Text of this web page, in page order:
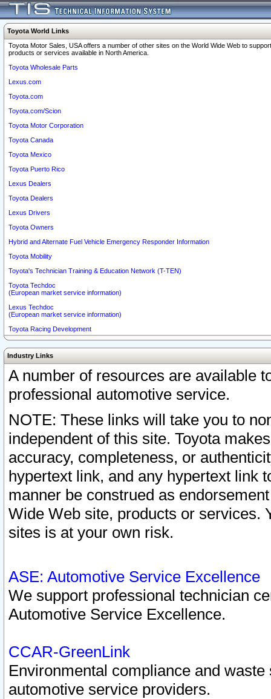
Toyota World Links
Toyota Motor Sales, USA offers a number of other sites on the World Wide Web to
products or services available in North America.
Toyota Wholesale Parts
Lexus.com
Toyota.com
Toyota.com/Scion
Toyota Motor Corporation
Toyota Canada
Toyota Mexico
Toyota Puerto Rico
Lexus Dealers
Toyota Dealers
Lexus Drivers
Toyota Owners
Hybrid and Alternate Fuel Vehicle Emergency Responder Information
Toyota Mobility
Toyota's Technician Training & Education Network (T-TEN)
Toyota Techdoc
(European market service information)
Lexus Techdoc
(European market service information)
Toyota Racing Development
Industry Links
A number of resources are available
professional automotive service.
NOTE: These links will take you to
independent of this site. Toyota
accuracy, completeness, or
hypertext link, and any hypertext link
manner be construed as
Wide Web site, products or services.
sites is at your own risk.
ASE: Automotive Service Excellence
We support professional technician
Automotive Service Excellence.
CCAR-GreenLink
Environmental compliance and
automotive service providers.